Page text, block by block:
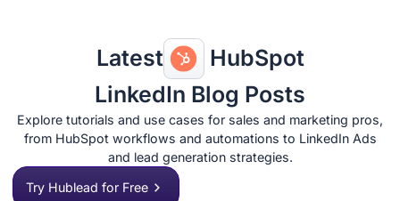
Latest
HubSpot
LinkedIn Blog Posts
Explore tutorials and use cases for sales and marketing pros,
from HubSpot workflows and automations to LinkedIn Ads
and lead generation strategies.
Try Hublead for Free